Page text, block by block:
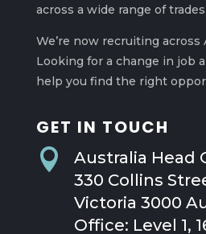
across a wide range of
We’re now recruiting across
Looking for a change in job
help you find the right
GET IN TOUCH

Australia Head
330 Collins
Victoria 3000
Office: Level 1,